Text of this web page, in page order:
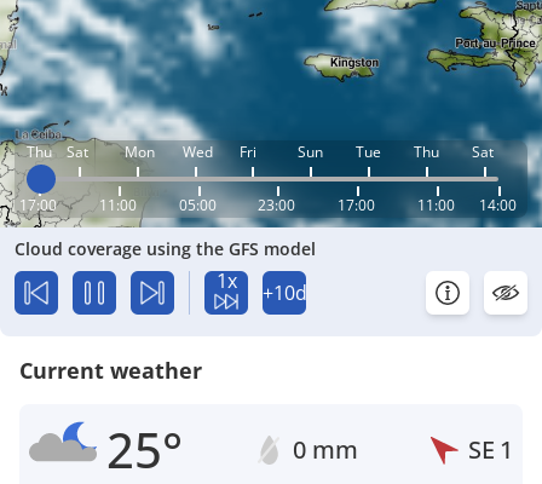
Thu Sat Mon Wed Fri Sun Tue Thu Sat
17:00 11:00 05:00 23:00 17:00 11:00 14:00
Cloud coverage using the GFS model
1x +10d
Current weather
25° 0 mm SE 1